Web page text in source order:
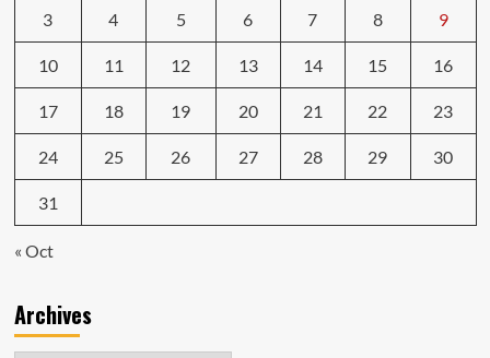
3 4 5 6 7 8 9
10 11 12 13 14 15 16
17 18 19 20 21 22 23
24 25 26 27 28 29 30
31
« Oct
Archives